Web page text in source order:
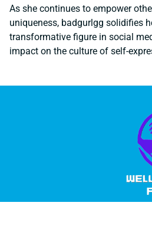
As she continues to empower
uniqueness, badgurlgg solidifies
transformative figure in social
impact on the culture of self-